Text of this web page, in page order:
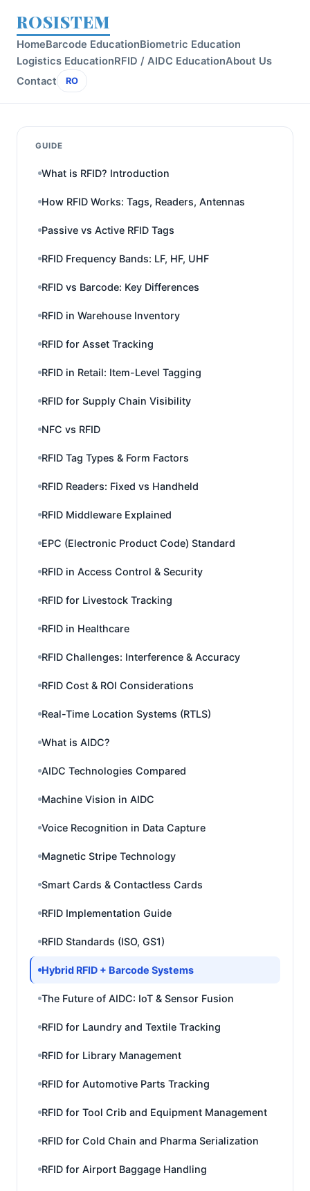
ROSISTEM
HomeBarcode EducationBiometric Education
Logistics EducationRFID / AIDC EducationAbout Us
Contact
RO
GUIDE
What is RFID? Introduction
How RFID Works: Tags, Readers, Antennas
Passive vs Active RFID Tags
RFID Frequency Bands: LF, HF, UHF
RFID vs Barcode: Key Differences
RFID in Warehouse Inventory
RFID for Asset Tracking
RFID in Retail: Item-Level Tagging
RFID for Supply Chain Visibility
NFC vs RFID
RFID Tag Types & Form Factors
RFID Readers: Fixed vs Handheld
RFID Middleware Explained
EPC (Electronic Product Code) Standard
RFID in Access Control & Security
RFID for Livestock Tracking
RFID in Healthcare
RFID Challenges: Interference & Accuracy
RFID Cost & ROI Considerations
Real-Time Location Systems (RTLS)
What is AIDC?
AIDC Technologies Compared
Machine Vision in AIDC
Voice Recognition in Data Capture
Magnetic Stripe Technology
Smart Cards & Contactless Cards
RFID Implementation Guide
RFID Standards (ISO, GS1)
Hybrid RFID + Barcode Systems
The Future of AIDC: IoT & Sensor Fusion
RFID for Laundry and Textile Tracking
RFID for Library Management
RFID for Automotive Parts Tracking
RFID for Tool Crib and Equipment Management
RFID for Cold Chain and Pharma Serialization
RFID for Airport Baggage Handling